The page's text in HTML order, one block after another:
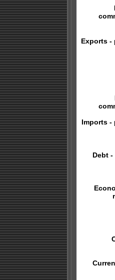
Exports -
Imports -
Debt